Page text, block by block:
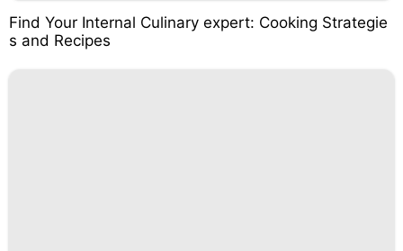
Find Your Internal Culinary expert: Cooking Strategie
s and Recipes